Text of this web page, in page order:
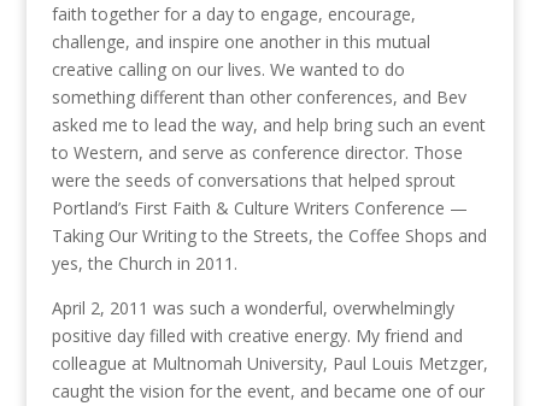
faith together for a day to engage, encourage,
challenge, and inspire one another in this mutual
creative calling on our lives. We wanted to do
something different than other conferences, and Bev
asked me to lead the way, and help bring such an event
to Western, and serve as conference director. Those
were the seeds of conversations that helped sprout
Portland’s First Faith & Culture Writers Conference —
Taking Our Writing to the Streets, the Coffee Shops and
yes, the Church in 2011.
April 2, 2011 was such a wonderful, overwhelmingly
positive day filled with creative energy. My friend and
colleague at Multnomah University, Paul Louis Metzger,
caught the vision for the event, and became one of our